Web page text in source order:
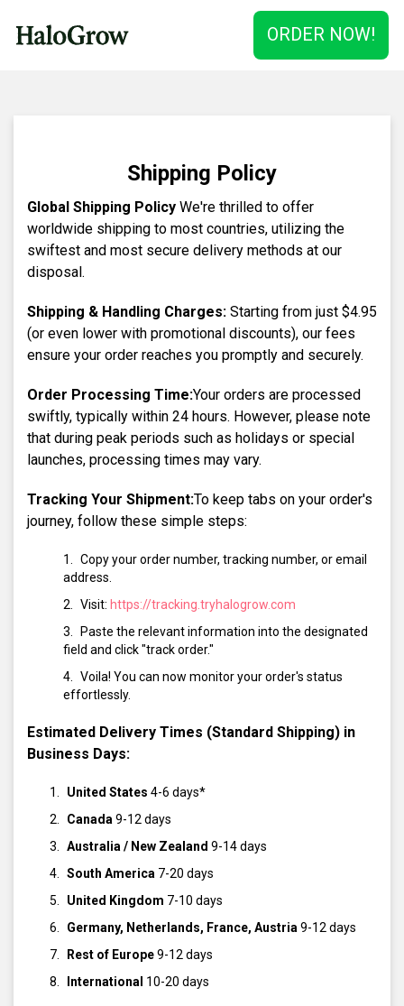
ORDER NOW!
Shipping Policy
Global Shipping Policy We're thrilled to offer
worldwide shipping to most countries, utilizing the
swiftest and most secure delivery methods at our
disposal.
Shipping & Handling Charges: Starting from just $4.95
(or even lower with promotional discounts), our fees
ensure your order reaches you promptly and securely.
Order Processing Time:Your orders are processed
swiftly, typically within 24 hours. However, please note
that during peak periods such as holidays or special
launches, processing times may vary.
Tracking Your Shipment:To keep tabs on your order's
journey, follow these simple steps:
Copy your order number, tracking number, or email
address.
Visit: https://tracking.tryhalogrow.com
Paste the relevant information into the designated
field and click "track order."
Voila! You can now monitor your order's status
effortlessly.
Estimated Delivery Times (Standard Shipping) in
Business Days:
United States 4-6 days*
Canada 9-12 days
Australia / New Zealand 9-14 days
South America 7-20 days
United Kingdom 7-10 days
Germany, Netherlands, France, Austria 9-12 days
Rest of Europe9-12 days
International 10-20 days